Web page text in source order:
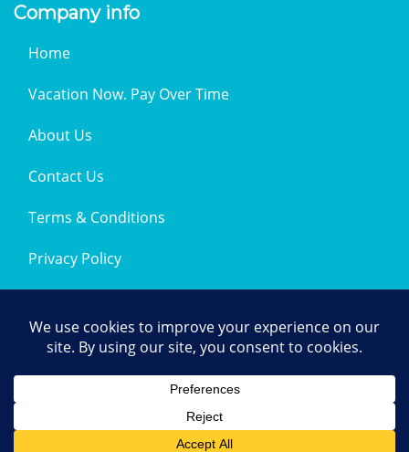
Company info
Home
Vacation Now. Pay Over Time
About Us
Contact Us
Terms & Conditions
Privacy Policy
© 2026 | All Rights Reserved|ITbyUs